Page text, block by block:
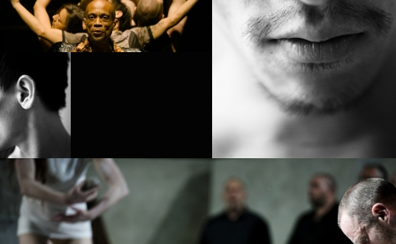
PROJECT /
BABEL(WORDS)